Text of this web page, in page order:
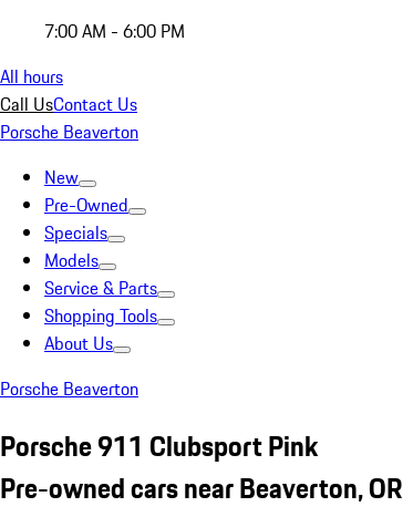
7:00 AM - 6:00 PM
All hours
Call UsContact Us
Porsche Beaverton
New
Pre-Owned
Specials
Models
Service & Parts
Shopping Tools
About Us
Porsche Beaverton
Porsche 911 Clubsport Pink
Pre-owned cars near Beaverton, OR